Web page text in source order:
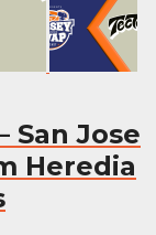
San Jose
Heredia